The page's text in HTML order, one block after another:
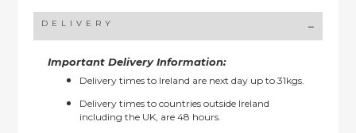
DELIVERY
Important Delivery Information:
Delivery times to Ireland are next day up to 31kgs.
Delivery times to countries outside Ireland
including the UK, are 48 hours.